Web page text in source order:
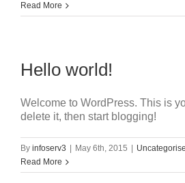
Read More
Hello world!
Welcome to WordPress. This is
delete it, then start blogging!
By infoserv3 May 6th, 2015
Read More